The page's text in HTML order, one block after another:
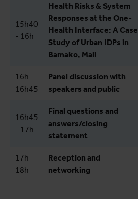
15h40
- 16h
Health Risks & System
Responses at the One-
Health Interface: A Case
Study of Urban IDPs in
Bamako, Mali
16h -
16h45
Panel discussion with
speakers and public
16h45
- 17h
Final questions and
answers/closing
statement
17h -
18h
Reception and
networking